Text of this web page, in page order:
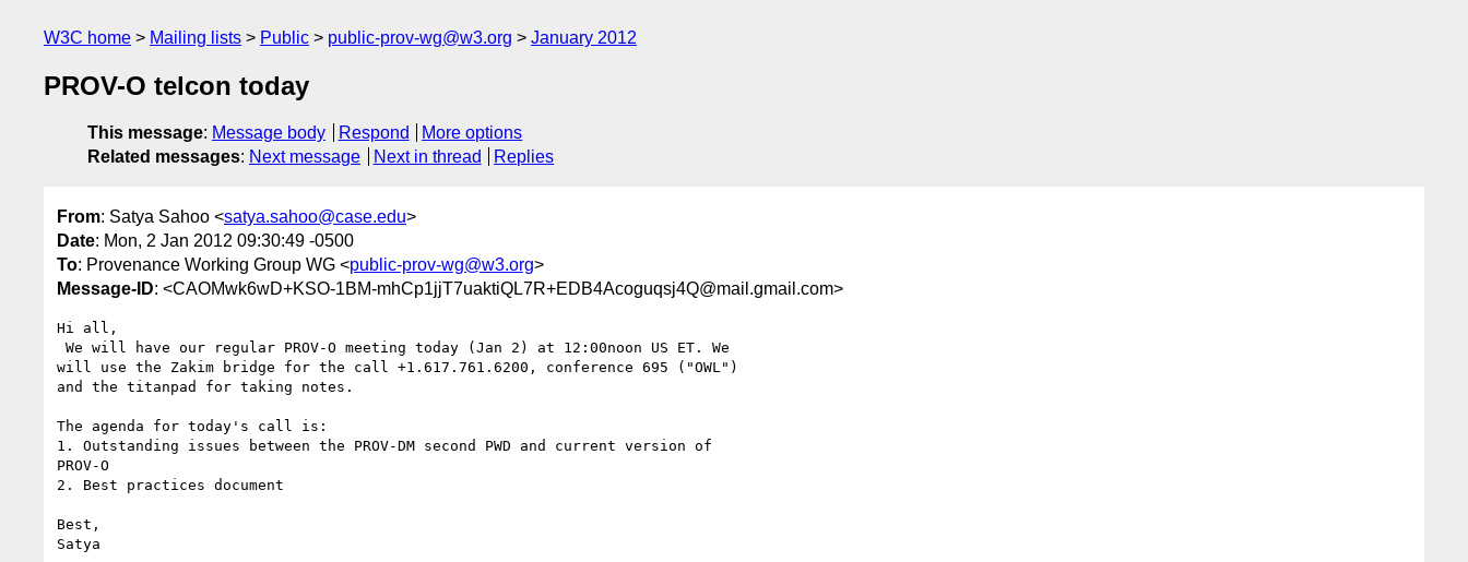
W3C home Mailing lists Public public-prov-wg@w3.org January 2012
PROV-O telcon today
This message: Message body Respond
More options
Related messages: Next message Next in thread Replies
From: Satya Sahoo <satya.sahoo@case.edu>
Date: Mon, 2 Jan 2012 09:30:49 -0500
To: Provenance Working Group WG <public-prov-wg@w3.org>
Message-ID: <CAOMwk6wD+KSO-1BM-mhCp1jjT7uaktiQL7R+EDB4Acoguqsj4Q@mail.gmail.com>
Hi all,
will use the Zakim bridge for the call +1.617.761.6200, conference 695 ("OWL")
and the titanpad for taking notes.
The agenda for today's call is:
1. Outstanding issues between the PROV-DM second PWD and current version of
PROV-O
2. Best practices document
Best,